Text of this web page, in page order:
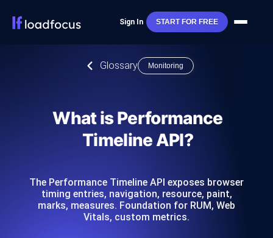
Sign In START FOR FREE
Glossary Monitoring
What is Performance
Timeline API?
The Performance Timeline API exposes browser
timing entries, navigation, resource, paint,
marks, measures. Foundation for RUM, Web
Vitals, custom metrics.